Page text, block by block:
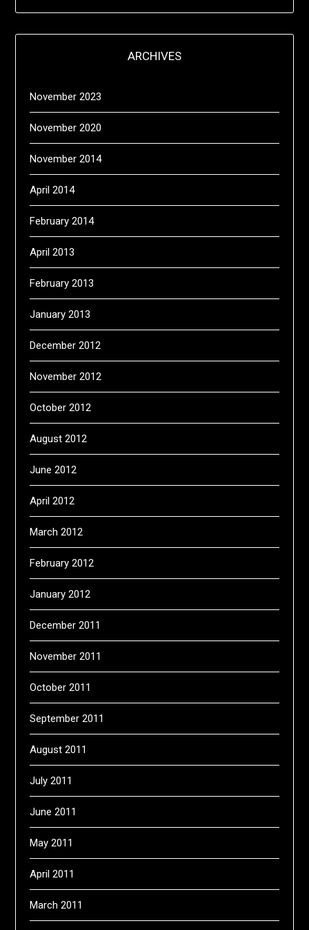
ARCHIVES
November 2023
November 2020
November 2014
April 2014
February 2014
April 2013
February 2013
January 2013
December 2012
November 2012
October 2012
August 2012
June 2012
April 2012
March 2012
February 2012
January 2012
December 2011
November 2011
October 2011
September 2011
August 2011
July 2011
June 2011
May 2011
April 2011
March 2011